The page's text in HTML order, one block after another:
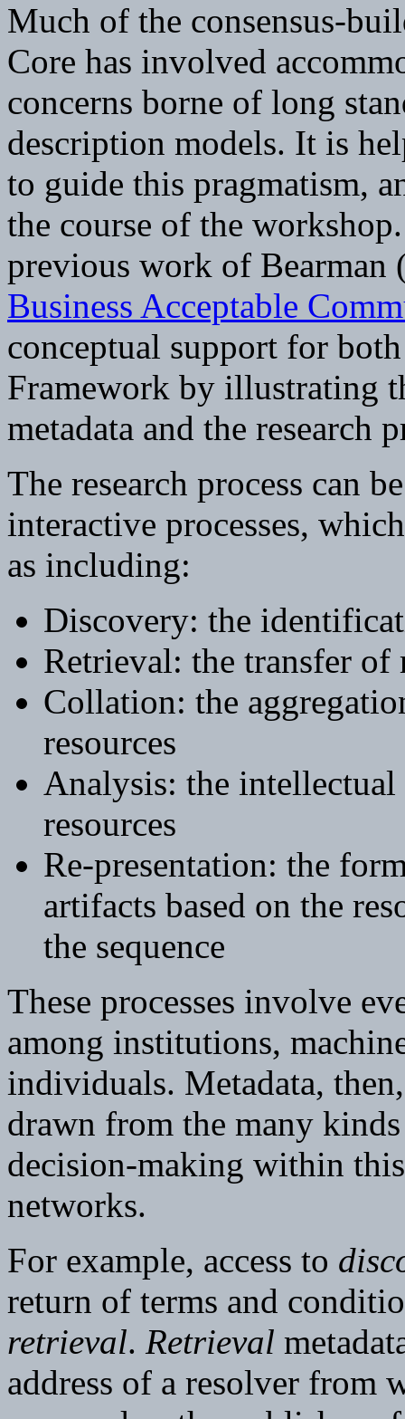
Much of the consensus-
Core has involved
concerns borne of long
description models. It is
to guide this pragmatism,
the course of the
previous work of Bearman
Business Acceptable
conceptual support for
Framework by illustrating
metadata and the research
The research process can
interactive processes,
as including:
Discovery: the
Retrieval: the transfer of
Collation: the
resources
Analysis: the
resources
Re-presentation: the
artifacts based on the
the sequence
These processes involve
among institutions,
individuals. Metadata,
drawn from the many
decision-making within
networks.
For example, access to
return of terms and
retrieval. Retrieval
address of a resolver from